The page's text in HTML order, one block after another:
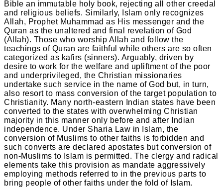
Bible an immutable holy book, rejecting all other creedal
and religious beliefs. Similarly, Islam only recognizes
Allah, Prophet Muhammad as His messenger and the
Quran as the unaltered and final revelation of God
(Allah). Those who worship Allah and follow the
teachings of Quran are faithful while others are so often
categorized as kafirs (sinners). Arguably, driven by
desire to work for the welfare and upliftment of the poor
and underprivileged, the Christian missionaries
undertake such service in the name of God but, in turn,
also resort to mass conversion of the target population to
Christianity. Many north-eastern Indian states have been
converted to the states with overwhelming Christian
majority in this manner only before and after Indian
independence. Under Sharia Law in Islam, the
conversion of Muslims to other faiths is forbidden and
such converts are declared apostates but conversion of
non-Muslims to Islam is permitted. The clergy and radical
elements take this provision as mandate aggressively
employing methods referred to in the previous parts to
bring people of other faiths under the fold of Islam.